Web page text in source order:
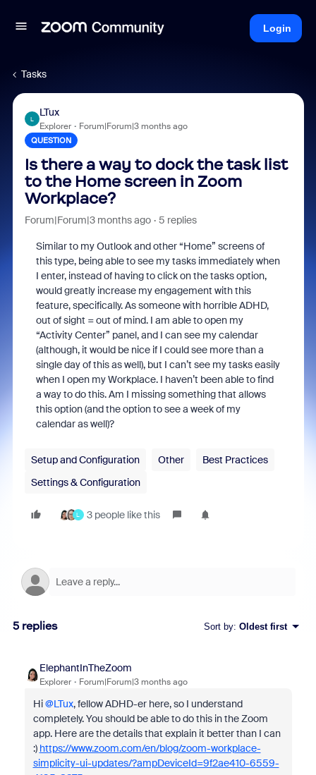
Login
Tasks
L
LTux
Explorer Forum|Forum|3 months ago
QUESTION
Is there a way to dock the task list
to the Home screen in Zoom
Workplace?
Forum|Forum|3 months ago 5 replies
Similar to my Outlook and other “Home” screens of
this type, being able to see my tasks immediately when
I enter, instead of having to click on the tasks option,
would greatly increase my engagement with this
feature, specifically. As someone with horrible ADHD,
out of sight = out of mind. I am able to open my
“Activity Center” panel, and I can see my calendar
(although, it would be nice if I could see more than a
single day of this as well), but I can’t see my tasks easily
when I open my Workplace. I haven’t been able to find
a way to do this. Am I missing something that allows
this option (and the option to see a week of my
calendar as well)?
Setup and Configuration Other
Best Practices
Settings & Configuration
L 3 people like this
5 replies Sort by: Oldest first
ElephantInTheZoom
Explorer Forum|Forum|3 months ago
Hi ​@LTux, fellow ADHD-er here, so I understand
completely. You should be able to do this in the Zoom
app. Here are the details that explain it better than I can
:) https://www.zoom.com/en/blog/zoom-workplace-
simplicity-ui-updates/?ampDeviceId=9f2ae410-6559-